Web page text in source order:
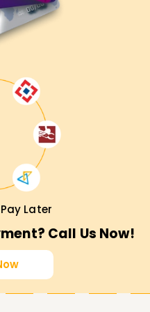
Later
Call Us Now!